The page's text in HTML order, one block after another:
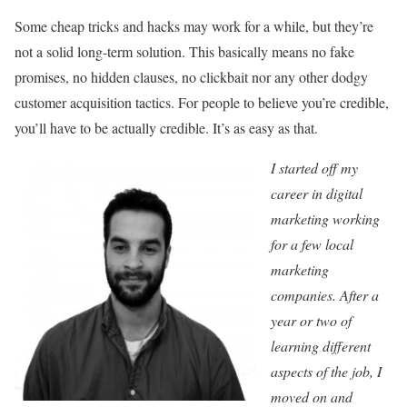
Some cheap tricks and hacks may work for a while, but they’re
not a solid long-term solution. This basically means no fake
promises, no hidden clauses, no clickbait nor any other dodgy
customer acquisition tactics. For people to believe you’re credible,
you’ll have to be actually credible. It’s as easy as that.
I started off my
career in digital
marketing working
for a few local
marketing
companies. After a
year or two of
learning different
aspects of the job, I
moved on and